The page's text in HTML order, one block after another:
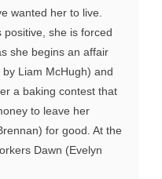
wanted her to live.
she is forced
she begins an affair
Liam McHugh) and
a baking contest that
to leave her
for good. At the
Dawn (Evelyn